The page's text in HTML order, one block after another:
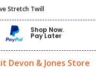
Stretch Twill
Shop Now.
Pay Later
Devon & Jones Store